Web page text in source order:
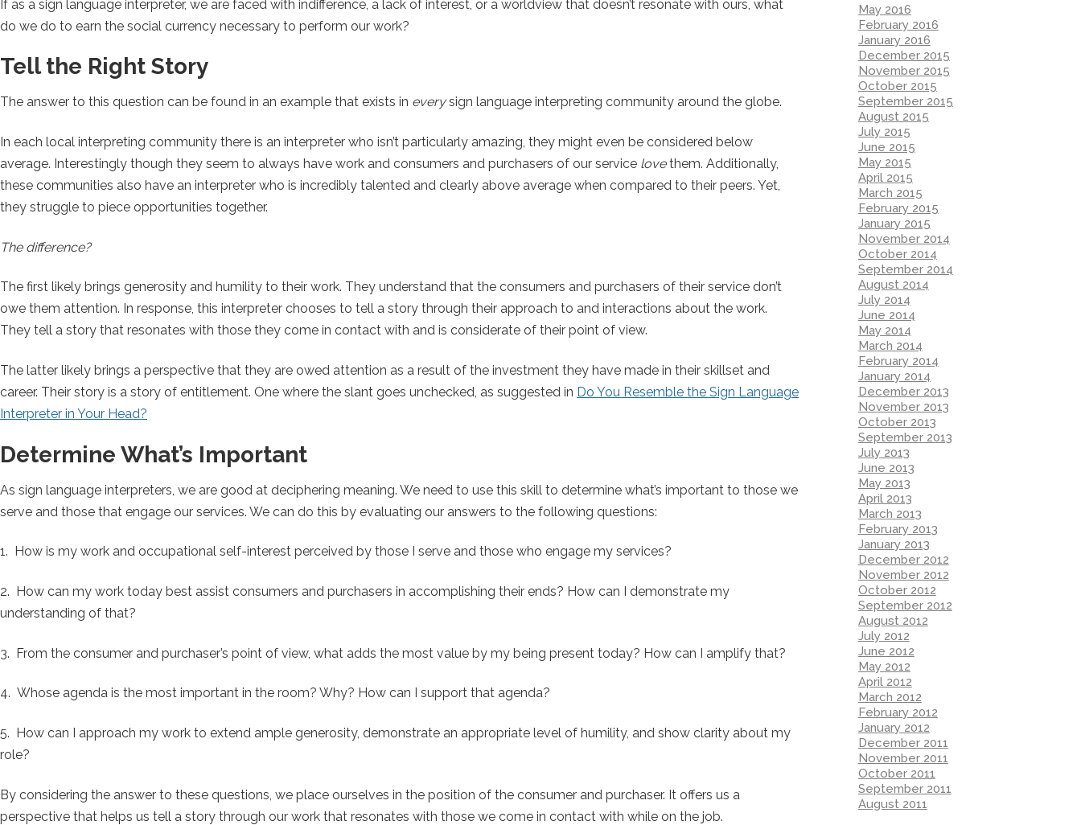
If as a sign language interpreter, we are faced with indifference, a lack of interest, or a worldview that doesn’t resonate with ours, what
do we do to earn the social currency necessary to perform our work?
Tell the Right Story
The answer to this question can be found in an example that exists in everysign language interpreting community around the globe.
In each local interpreting community there is an interpreter who isn’t particularly amazing, they might even be considered below
average. Interestingly though they seem to always have work and consumers and purchasers of our service lovethem. Additionally,
these communities also have an interpreter who is incredibly talented and clearly above average when compared to their peers. Yet,
they struggle to piece opportunities together.
The difference?
The first likely brings generosity and humility to their work. They understand that the consumers and purchasers of their service don’t
owe them attention. In response, this interpreter chooses to tell a story through their approach to and interactions about the work.
They tell a story that resonates with those they come in contact with and is considerate of their point of view.
The latter likely brings a perspective that they are owed attention as a result of the investment they have made in their skillset and
career. Their story is a story of entitlement. One where the slant goes unchecked, as suggested in Do You Resemble the Sign Language
Interpreter in Your Head?
Determine What’s Important
As sign language interpreters, we are good at deciphering meaning. We need to use this skill to determine what’s important to those we
serve and those that engage our services. We can do this by evaluating our answers to the following questions:
1. How is my work and occupational self-interest perceived by those I serve and those who engage my services?
2. How can my work today best assist consumers and purchasers in accomplishing their ends? How can I demonstrate my
understanding of that?
3. From the consumer and purchaser’s point of view, what adds the most value by my being present today? How can I amplify that?
4. Whose agenda is the most important in the room? Why? How can I support that agenda?
5. How can I approach my work to extend ample generosity, demonstrate an appropriate level of humility, and show clarity about my
role?
By considering the answer to these questions, we place ourselves in the position of the consumer and purchaser. It offers us a
perspective that helps us tell a story through our work that resonates with those we come in contact with while on the job.
May 2016
February 2016
January 2016
December 2015
November 2015
October 2015
September 2015
August 2015
July 2015
June 2015
May 2015
April 2015
March 2015
February 2015
January 2015
November 2014
October 2014
September 2014
August 2014
July 2014
June 2014
May 2014
March 2014
February 2014
January 2014
December 2013
November 2013
October 2013
September 2013
July 2013
June 2013
May 2013
April 2013
March 2013
February 2013
January 2013
December 2012
November 2012
October 2012
September 2012
August 2012
July 2012
June 2012
May 2012
April 2012
March 2012
February 2012
January 2012
December 2011
November 2011
October 2011
September 2011
August 2011